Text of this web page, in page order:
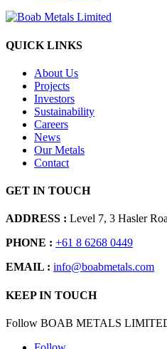
QUICK LINKS
About Us
Projects
Investors
Sustainability
Careers
News
Our Metals
Contact
GET IN TOUCH
ADDRESS : Level 7, 3 Hasler
PHONE : +61 8 6268 0449
EMAIL : info@boabmetals.com
KEEP IN TOUCH
Follow BOAB METALS